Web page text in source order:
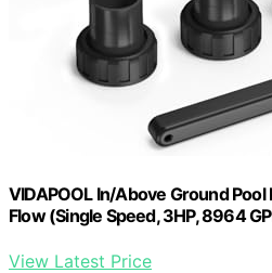
VIDAPOOL In/Above Ground
Flow (Single Speed, 3HP, 8964
View Latest Price